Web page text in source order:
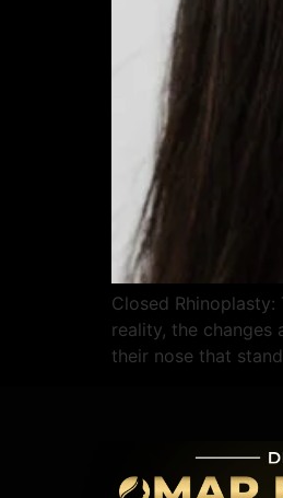
Closed
reality, the changes
their nose that